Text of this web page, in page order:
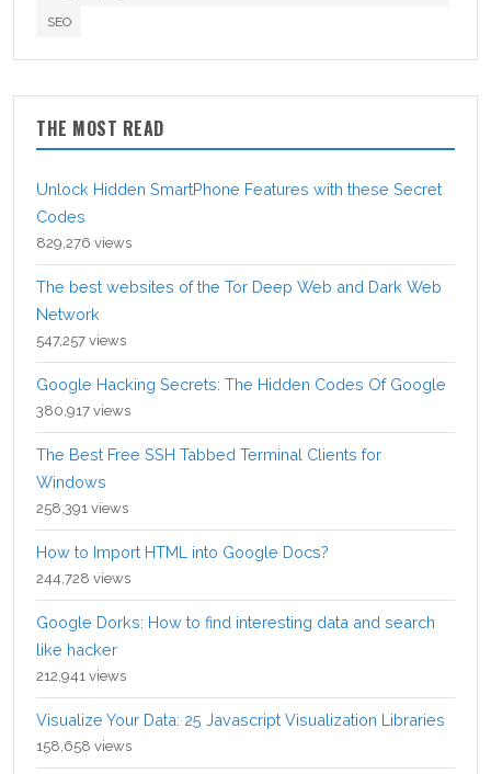
SEO
THE MOST READ
Unlock Hidden SmartPhone Features with these Secret
Codes
829,276 views
The best websites of the Tor Deep Web and Dark Web
Network
547,257 views
Google Hacking Secrets: The Hidden Codes Of Google
380,917 views
The Best Free SSH Tabbed Terminal Clients for
Windows
258,391 views
How to Import HTML into Google Docs?
244,728 views
Google Dorks: How to find interesting data and search
like hacker
212,941 views
Visualize Your Data: 25 Javascript Visualization Libraries
158,658 views